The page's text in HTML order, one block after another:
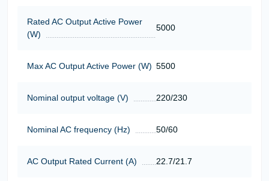
Rated AC Output Active Power
(W)
5000
Max AC Output Active Power (W) 5500
Nominal output voltage (V) 220/230
Nominal AC frequency (Hz) 50/60
AC Output Rated Current (A) 22.7/21.7